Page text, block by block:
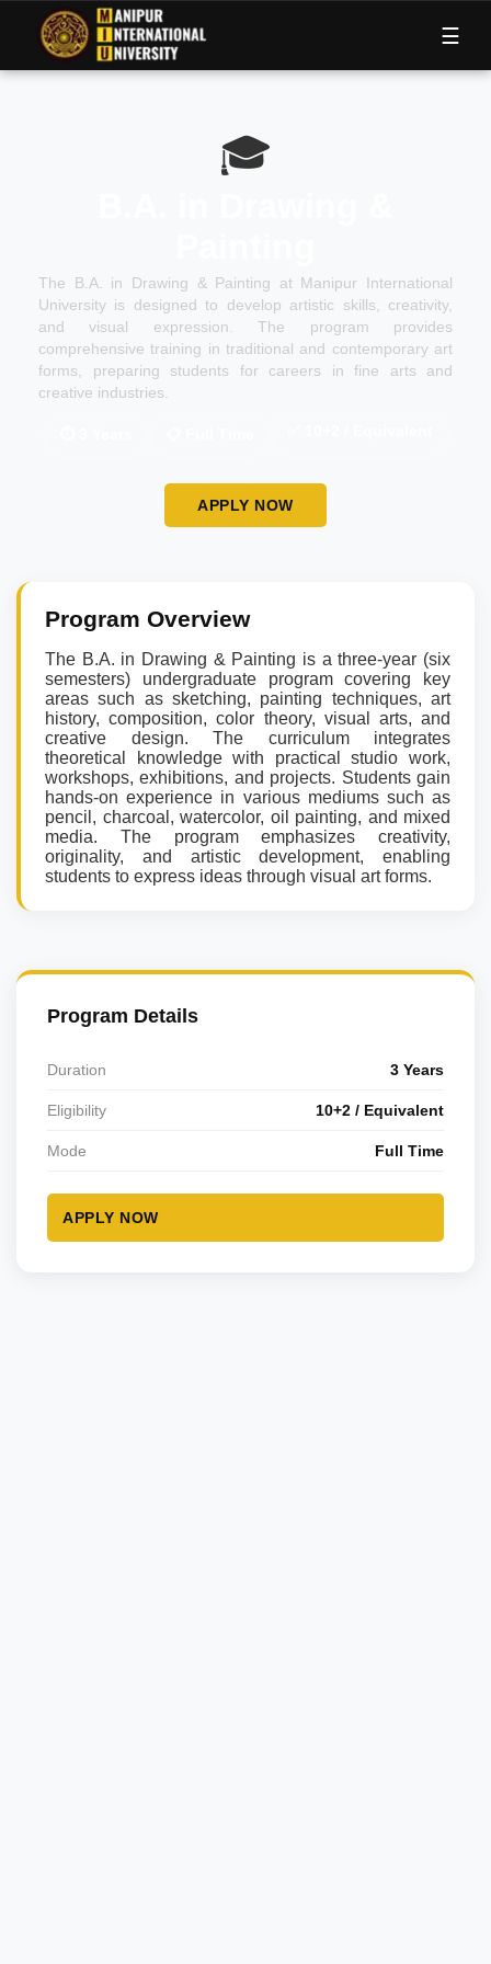
☰
🎓
The B.A. in Drawing & Painting at Manipur International
University is designed to develop artistic skills, creativity,
and visual expression. The program provides
comprehensive training in traditional and contemporary art
forms, preparing students for careers in fine arts and
creative industries.
APPLY NOW
Program Overview
The B.A. in Drawing & Painting is a three-year (six
semesters) undergraduate program covering key
areas such as sketching, painting techniques, art
history, composition, color theory, visual arts, and
creative design. The curriculum integrates
theoretical knowledge with practical studio work,
workshops, exhibitions, and projects. Students gain
hands-on experience in various mediums such as
pencil, charcoal, watercolor, oil painting, and mixed
media. The program emphasizes creativity,
originality, and artistic development, enabling
students to express ideas through visual art forms.
Program Details
Duration 3 Years
Eligibility 10+2 / Equivalent
Mode Full Time
APPLY NOW